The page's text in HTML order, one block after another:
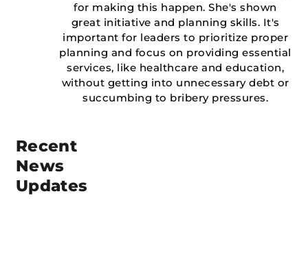
for making this happen. She's shown
great initiative and planning skills. It's
important for leaders to prioritize proper
planning and focus on providing essential
services, like healthcare and education,
without getting into unnecessary debt or
succumbing to bribery pressures.
Recent
News
Updates